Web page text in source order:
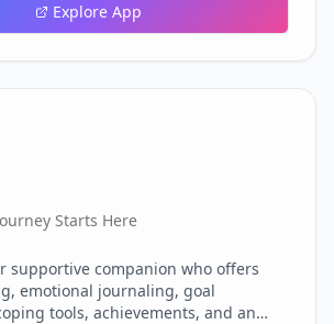
Explore App
Starts Here
supportive companion who offers
emotional journaling, goal
tools, achievements, and an